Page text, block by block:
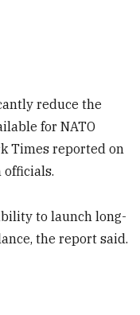
reduce the
for NATO
Times reported on
officials.
to launch long-
the report said.